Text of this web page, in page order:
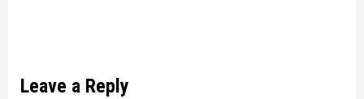
Leave a Reply